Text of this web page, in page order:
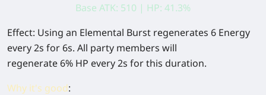
Base ATK: 510 | HP: 41.3%
Effect: Using an Elemental Burst regenerates 6 Energy
every 2s for 6s. All party members will
regenerate 6% HP every 2s for this duration.
Why it's good: